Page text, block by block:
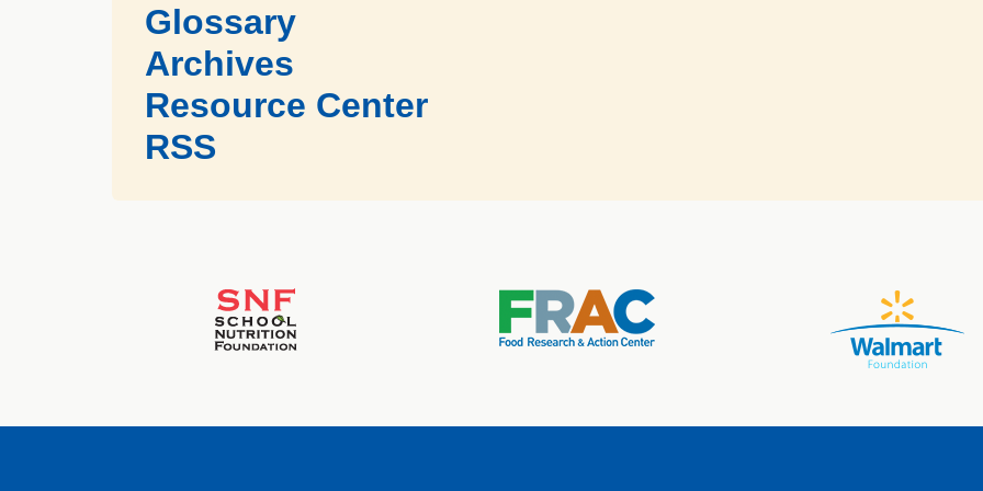
Glossary
Archives
Resource Center
RSS